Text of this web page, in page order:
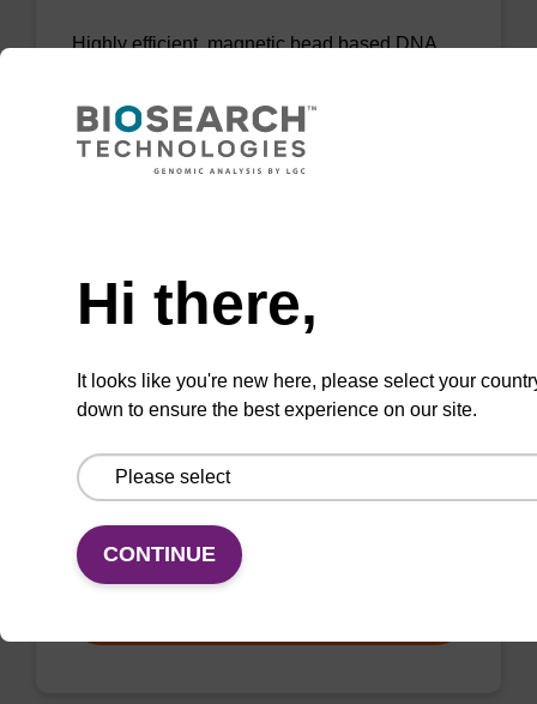
Highly efficient, magnetic bead based DNA
From
mag PLUS XL manual kit
purification (e.g. 10 mL blood and saliva
extractions).
From
Hi there,
It looks like you're new here, please select your
down to ensure the best experience on our site.
CONTINUE